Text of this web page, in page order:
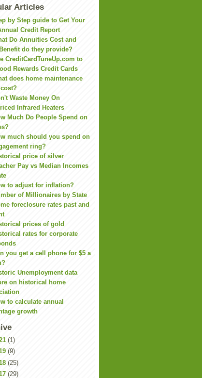
Articles
by Step guide to Get Your
Credit Report
Do Annuities Cost and
do they provide?
CreditCardTuneUp.com to
Rewards Credit Cards
does home maintenance
Waste Money On
Infrared Heaters
Much Do People Spend on
much should you spend on
ring?
price of silver
Pay vs Median Incomes
to adjust for inflation?
of Millionaires by State
foreclosure rates past and
prices of gold
rates for corporate
you get a cell phone for $5 a
Unemployment data
on historical home
to calculate annual
growth
(1)
(9)
(25)
(29)